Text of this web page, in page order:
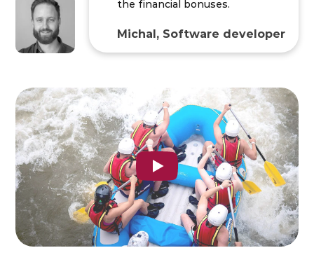
the financial bonuses.
Michal, Software developer